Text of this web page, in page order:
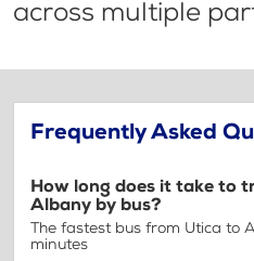
across multiple
Frequently Asked
How long does it take to
Albany by bus?
The fastest bus from Utica to
minutes